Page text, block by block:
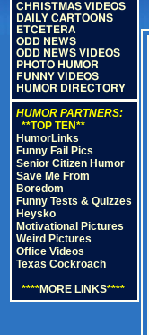
CHRISTMAS VIDEOS
DAILY CARTOONS
ETCETERA
ODD NEWS
ODD NEWS VIDEOS
PHOTO HUMOR
FUNNY VIDEOS
HUMOR DIRECTORY
HUMOR PARTNERS:
**TOP TEN**
HumorLinks
Funny Fail Pics
Senior Citizen Humor
Save Me From
Boredom
Funny Tests & Quizzes
Heysko
Motivational Pictures
Weird Pictures
Office Videos
Texas Cockroach
****MORE LINKS****